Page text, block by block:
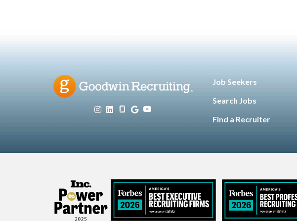
Job Seekers
Search Jobs
Find a Recruiter